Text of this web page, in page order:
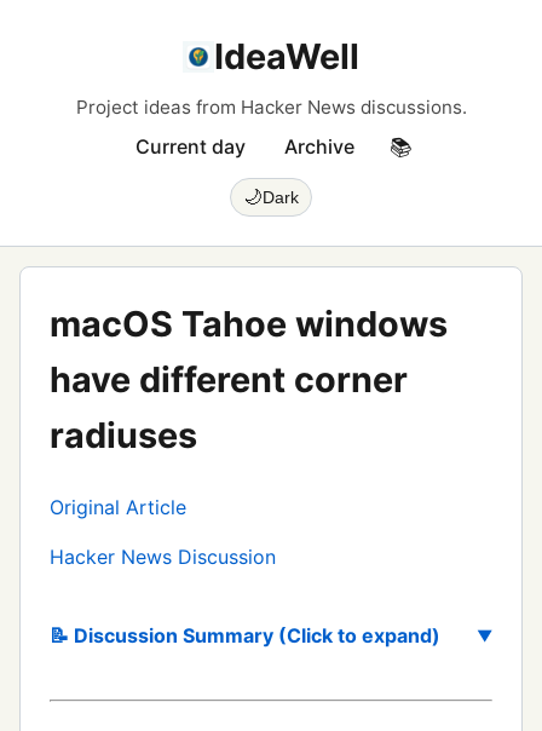
IdeaWell
Project ideas from Hacker News discussions.
Current day Archive 📚
🌙Dark
macOS Tahoe windows
have different corner
radiuses
Original Article
Hacker News Discussion
📝 Discussion Summary (Click to expand)